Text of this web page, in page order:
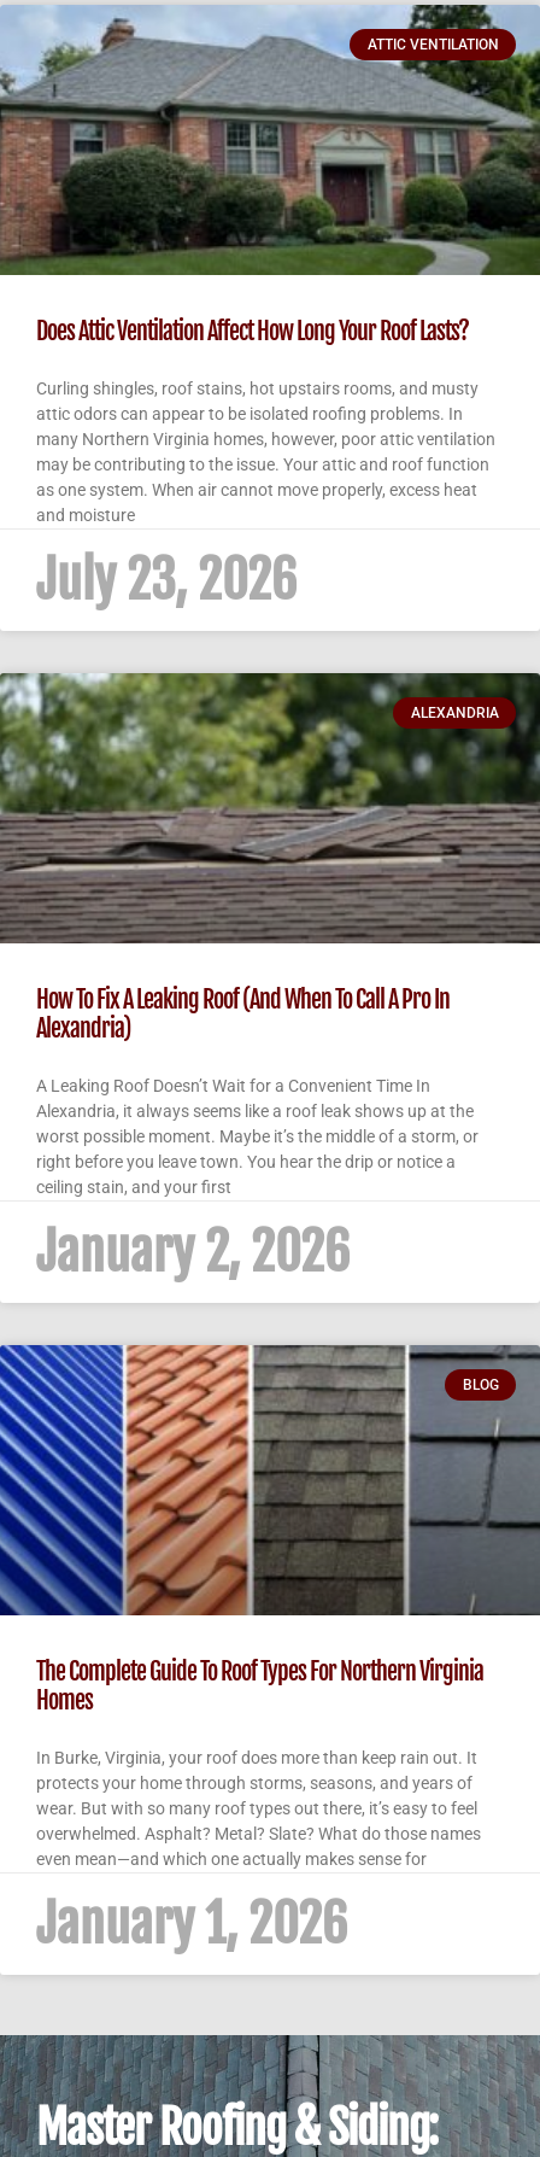
ATTIC VENTILATION
Does Attic Ventilation Affect How Long Your Roof Lasts?
Curling shingles, roof stains, hot upstairs rooms, and musty
attic odors can appear to be isolated roofing problems. In
many Northern Virginia homes, however, poor attic ventilation
may be contributing to the issue. Your attic and roof function
as one system. When air cannot move properly, excess heat
and moisture
July 23, 2026
ALEXANDRIA
How To Fix A Leaking Roof (And When To Call A Pro In
Alexandria)
A Leaking Roof Doesn’t Wait for a Convenient Time In
Alexandria, it always seems like a roof leak shows up at the
worst possible moment. Maybe it’s the middle of a storm, or
right before you leave town. You hear the drip or notice a
ceiling stain, and your first
January 2, 2026
BLOG
The Complete Guide To Roof Types For Northern Virginia
Homes
In Burke, Virginia, your roof does more than keep rain out. It
protects your home through storms, seasons, and years of
wear. But with so many roof types out there, it’s easy to feel
overwhelmed. Asphalt? Metal? Slate? What do those names
even mean—and which one actually makes sense for
January 1, 2026
Master Roofing & Siding: